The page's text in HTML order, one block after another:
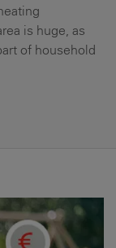
is huge, as
of household